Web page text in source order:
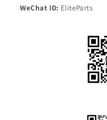
WeChat ID: EliteParts